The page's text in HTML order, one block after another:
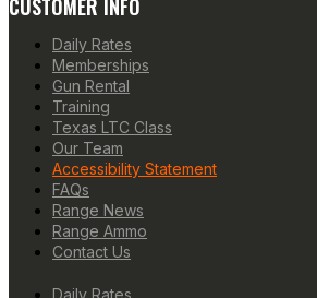
CUSTOMER INFO
Daily Rates
Memberships
Gun Rental
Training
Texas LTC Class
Our Team
Accessibility Statement
FAQs
Range News
Range Ammo
Contact Us